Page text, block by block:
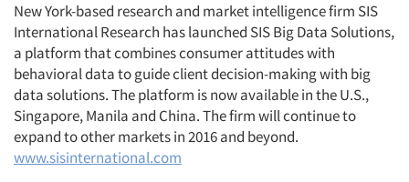
New York-based research and market intelligence firm SIS
International Research has launched SIS Big Data Solutions,
a platform that combines consumer attitudes with
behavioral data to guide client decision-making with big
data solutions. The platform is now available in the U.S.,
Singapore, Manila and China. The firm will continue to
expand to other markets in 2016 and beyond.
www.sisinternational.com